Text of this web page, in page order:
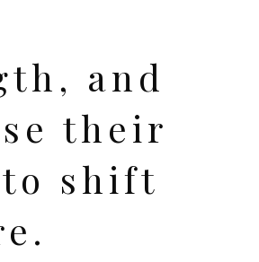
and
their
shift